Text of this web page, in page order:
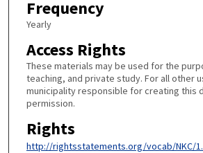
Frequency
Yearly
Access Rights
These materials may be used for the
teaching, and private study. For all other
municipality responsible for creating this
permission.
Rights
http://rightsstatements.org/vocab/NKC/